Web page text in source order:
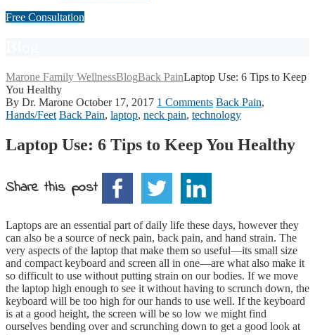
Free Consultation
Marone Family WellnessBlogBack PainLaptop Use: 6 Tips to Keep
You Healthy
By Dr. Marone October 17, 2017 1 Comments Back Pain,
Hands/Feet Back Pain, laptop, neck pain, technology
Laptop Use: 6 Tips to Keep You Healthy
Share this post
Laptops are an essential part of daily life these days, however they
can also be a source of neck pain, back pain, and hand strain. The
very aspects of the laptop that make them so useful—its small size
and compact keyboard and screen all in one—are what also make it
so difficult to use without putting strain on our bodies. If we move
the laptop high enough to see it without having to scrunch down, the
keyboard will be too high for our hands to use well. If the keyboard
is at a good height, the screen will be so low we might find
ourselves bending over and scrunching down to get a good look at